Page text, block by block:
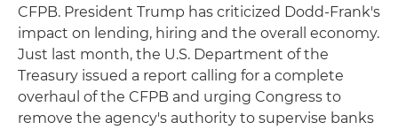
CFPB. President Trump has criticized Dodd-Frank's
impact on lending, hiring and the overall economy.
Just last month, the U.S. Department of the
Treasury issued a report calling for a complete
overhaul of the CFPB and urging Congress to
remove the agency's authority to supervise banks